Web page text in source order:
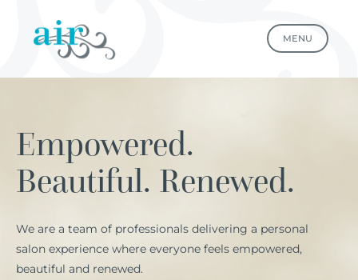
MENU
Empowered.
Beautiful. Renewed.
We are a team of professionals delivering a personal
salon experience where everyone feels empowered,
beautiful and renewed.